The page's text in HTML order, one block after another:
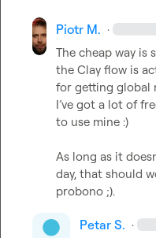
Piotr M. ·
The cheap way is
the Clay flow is
for getting global
I’ve got a lot of
to use mine :)
As long as it
day, that should
Petar S. ·